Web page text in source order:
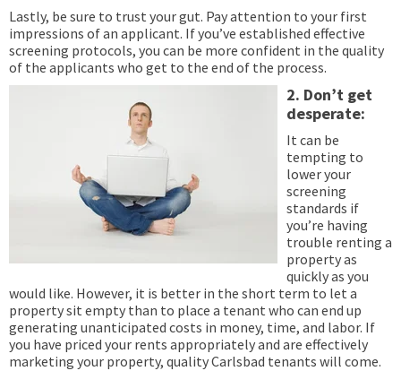
Lastly, be sure to trust your gut. Pay attention to your first
impressions of an applicant. If you’ve established effective
screening protocols, you can be more confident in the quality
of the applicants who get to the end of the process.
2. Don’t get
desperate:
It can be
tempting to
lower your
screening
standards if
you’re having
trouble renting a
property as
quickly as you
would like. However, it is better in the short term to let a
property sit empty than to place a tenant who can end up
generating unanticipated costs in money, time, and labor. If
you have priced your rents appropriately and are effectively
marketing your property, quality Carlsbad tenants will come.